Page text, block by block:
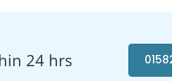
24 hrs